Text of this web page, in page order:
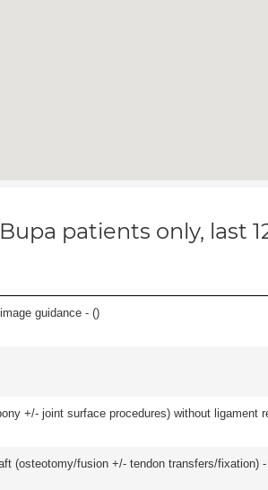
patients only, last
guidance - ()
+/- joint surface procedures) without ligament
(osteotomy/fusion +/- tendon transfers/fixation)